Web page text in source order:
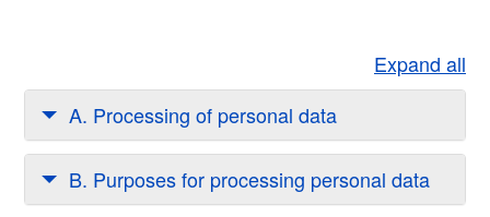
Expand all
A. Processing of personal data
B. Purposes for processing personal data